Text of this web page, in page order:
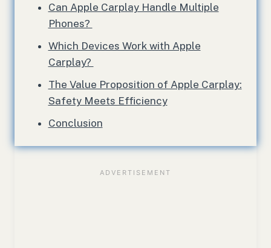
Can Apple Carplay Handle Multiple
Phones?
Which Devices Work with Apple
Carplay?
The Value Proposition of Apple Carplay:
Safety Meets Efficiency
Conclusion